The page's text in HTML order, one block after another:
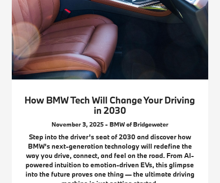
How BMW Tech Will Change Your Driving
in 2030
November 3, 2025 - BMW of Bridgewater
Step into the driver’s seat of 2030 and discover how
BMW’s next-generation technology will redefine the
way you drive, connect, and feel on the road. From AI-
powered intuition to emotion-driven EVs, this glimpse
into the future proves one thing — the ultimate driving